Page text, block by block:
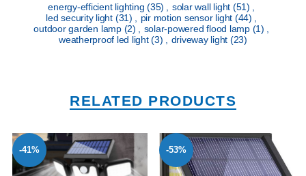
energy-efficient lighting(35) solar wall light (51)
led security light (31) pir motion sensor light (44)
outdoor garden lamp (2) solar-powered flood lamp (1)
weatherproof led light(3) driveway light (23)
RELATED PRODUCTS
-41% -53%